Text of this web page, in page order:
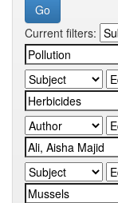
Current filters: